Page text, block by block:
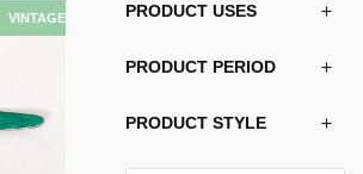
kr13,290.00
kr38,273.00
PRODUCT USES
PRODUCT PERIOD
PRODUCT STYLE